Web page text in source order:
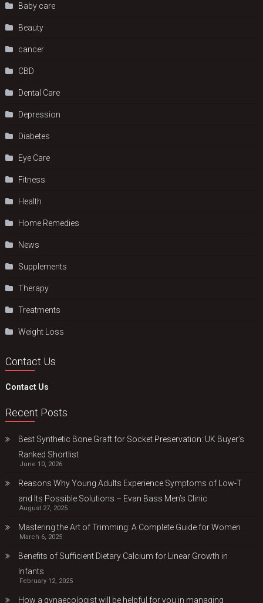
Baby care
Beauty
cancer
CBD
Dental Care
Depression
Diabetes
Eye Care
Fitness
Health
Home Remedies
News
Supplements
Therapy
Treatments
Weight Loss
Contact Us
Contact Us
Recent Posts
Best Synthetic Bone Graft for Socket Preservation: UK Buyer’s
Ranked Shortlist
June 10, 2026
Reasons Why Young Adults Experience Symptoms of Low-T
and Its Possible Solutions – Evan Bass Men’s Clinic
August 27, 2025
Mastering the Art of Trimming: A Complete Guide for Women
March 6, 2025
Benefits of Sufficient Dietary Calcium for Linear Growth in
Infants
February 12, 2025
How a gynaecologist will be helpful for you in managing